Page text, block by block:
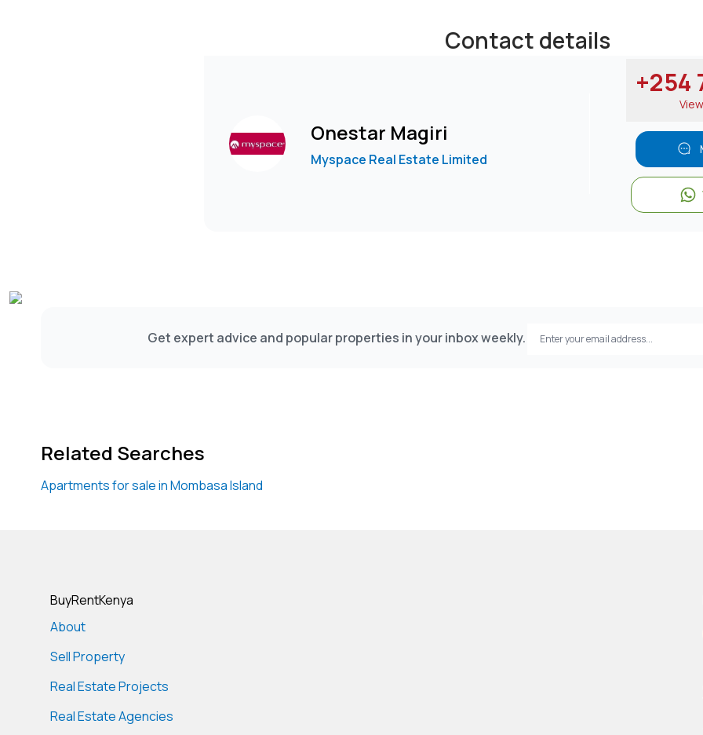
Contact details
Onestar Magiri
Myspace Real Estate Limited
+254
Get expert advice and popular properties in your inbox weekly.
Related Searches
Apartments for sale in Mombasa Island
BuyRentKenya
About
Sell Property
Real Estate Projects
Real Estate Agencies